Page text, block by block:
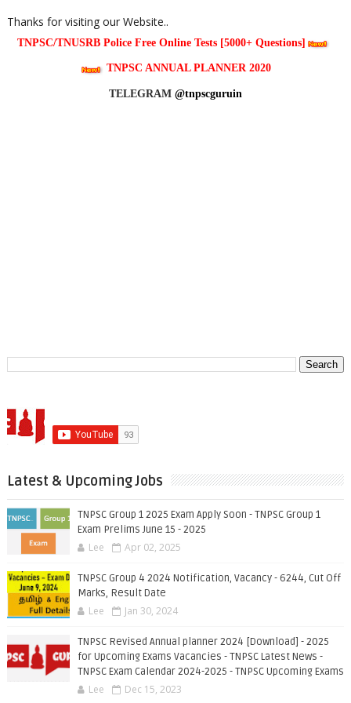
Thanks for visiting our Website..
TNPSC/TNUSRB Police Free Online Tests [5000+ Questions]
TNPSC ANNUAL PLANNER 2020
TELEGRAM @tnpscguruin
Latest & Upcoming Jobs
TNPSC Group 1 2025 Exam Apply Soon - TNPSC Group 1
Exam Prelims June 15 - 2025
Lee Apr 02, 2025
TNPSC Group 4 2024 Notification, Vacancy - 6244, Cut Off
Marks, Result Date
Lee Jan 30, 2024
TNPSC Revised Annual planner 2024 [Download] - 2025
for Upcoming Exams Vacancies - TNPSC Latest News -
TNPSC Exam Calendar 2024-2025 - TNPSC Upcoming Exams
Lee Dec 15, 2023